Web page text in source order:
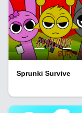
Sprunki Survive